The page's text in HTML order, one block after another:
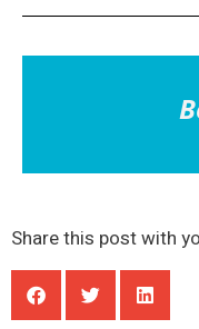
Share this post with